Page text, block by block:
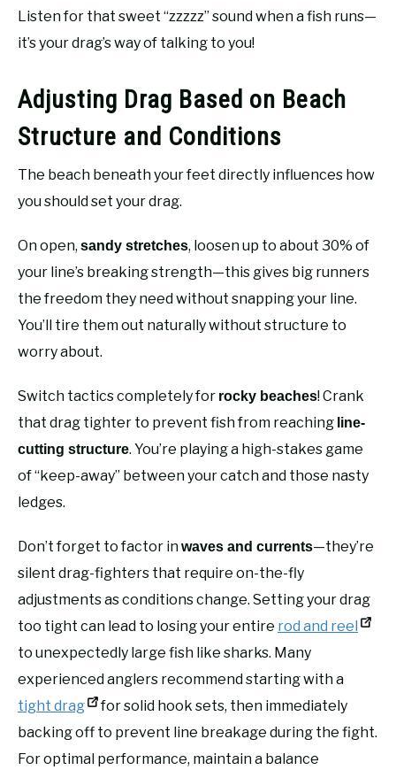
Listen for that sweet “zzzzz” sound when a fish runs—
it’s your drag’s way of talking to you!
Adjusting Drag Based on Beach
Structure and Conditions
The beach beneath your feet directly influences how
you should set your drag.
On open, sandy stretches, loosen up to about 30% of
your line’s breaking strength—this gives big runners
the freedom they need without snapping your line.
You’ll tire them out naturally without structure to
worry about.
Switch tactics completely for rocky beaches! Crank
that drag tighter to prevent fish from reaching line-
cutting structure. You’re playing a high-stakes game
of “keep-away” between your catch and those nasty
ledges.
Don’t forget to factor inwaves and currents—they’re
silent drag-fighters that require on-the-fly
adjustments as conditions change. Setting your drag
too tight can lead to losing your entire rod and reel
to unexpectedly large fish like sharks. Many
experienced anglers recommend starting with a
tight drag
for solid hook sets, then immediately
backing off to prevent line breakage during the fight.
For optimal performance, maintain a balance